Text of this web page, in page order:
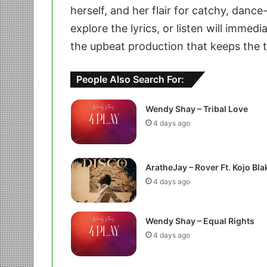
herself, and her flair for catchy,
explore the lyrics, or listen will
the upbeat production that keeps the
People Also Search For:
Wendy Shay – Tribal Love
4 days ago
AratheJay – Rover Ft. Kojo
4 days ago
Wendy Shay – Equal Rights
4 days ago